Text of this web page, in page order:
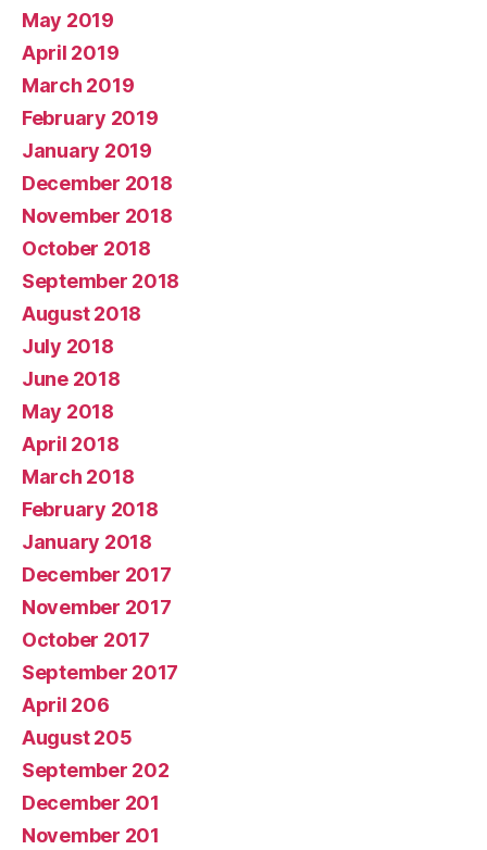
May 2019
April 2019
March 2019
February 2019
January 2019
December 2018
November 2018
October 2018
September 2018
August 2018
July 2018
June 2018
May 2018
April 2018
March 2018
February 2018
January 2018
December 2017
November 2017
October 2017
September 2017
April 206
August 205
September 202
December 201
November 201